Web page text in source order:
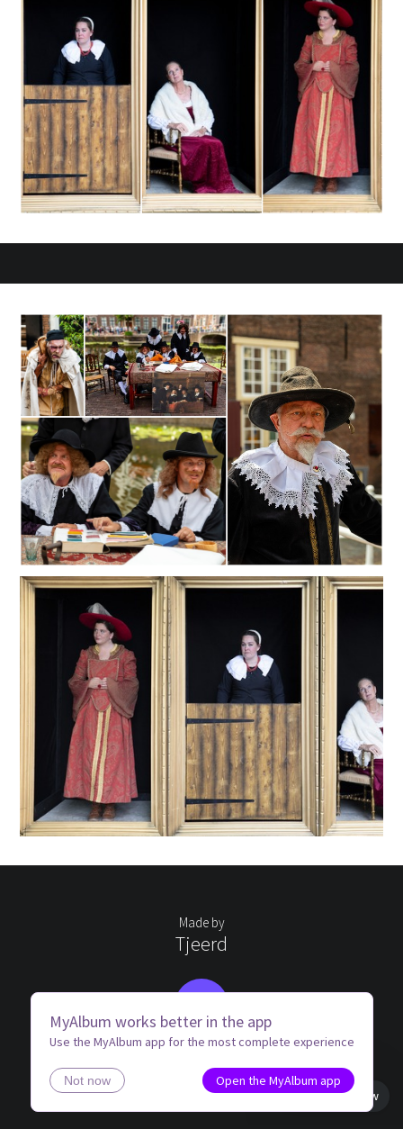
Made by
Tjeerd
MyAlbum works better in the app
Use the MyAlbum app for the most complete experience
Not now
Open the MyAlbum app
Book view